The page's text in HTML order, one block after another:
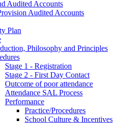
Audited Accounts
Audited Accounts
Plan
Philosophy and Principles
Stage 1 - Registration
Stage 2 - First Day Contact
Outcome of poor attendance
Attendance SAL Process
Performance
Practice/Procedures
School Culture & Incentives